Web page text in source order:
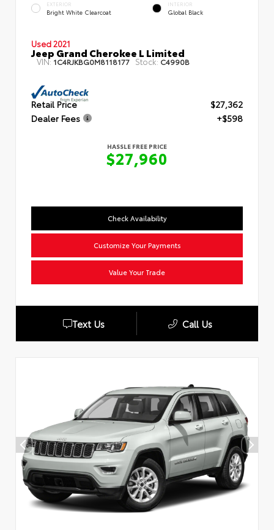
EXTERIOR
Bright White Clearcoat
INTERIOR
Global Black
Used 2021
Jeep Grand Cherokee L Limited
VIN: 1C4RJKBG0M8118177 Stock: C4990B
Retail Price
$27,362
Dealer Fees
+$598
HASSLE FREE PRICE
$27,960
Check Availability
Customize Your Payments
Value Your Trade
Text Us Call Us